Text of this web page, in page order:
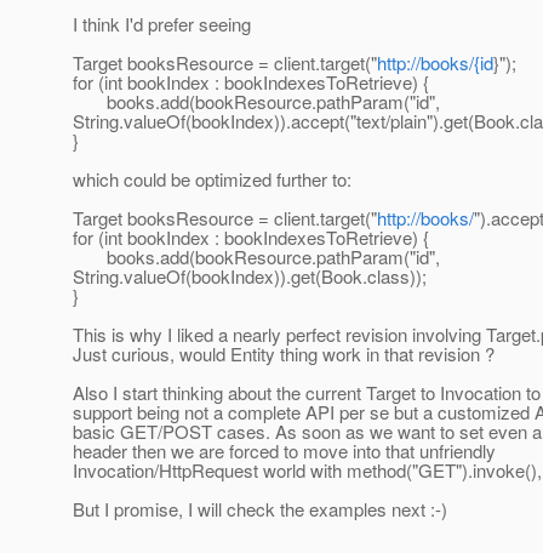
I think I'd prefer seeing
Target booksResource = client.target("http://books/{id}");
for (int bookIndex : bookIndexesToRetrieve) {
books.add(bookResource.pathParam("id",
String.valueOf(bookIndex)).accept("text/
}
which could be optimized further to:
Target booksResource = client.target("http://books/
for (int bookIndex : bookIndexesToRetrieve) {
books.add(bookResource.pathParam("id",
String.valueOf(bookIndex)).get(Book.class));
}
This is why I liked a nearly perfect revision involving
Just curious, would Entity thing work in that revision ?
Also I start thinking about the current Target to Invocation
support being not a complete API per se but a customized
basic GET/POST cases. As soon as we want to set even
header then we are forced to move into that unfriendly
Invocation/HttpRequest world with
But I promise, I will check the examples next :-)